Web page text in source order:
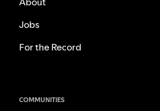
Jobs
For the Record
COMMUNITIES